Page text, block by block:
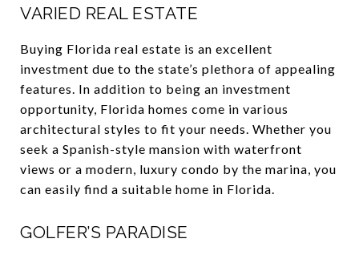
VARIED REAL ESTATE
Buying Florida real estate is an excellent
investment due to the state’s plethora of appealing
features. In addition to being an investment
opportunity, Florida homes come in various
architectural styles to fit your needs. Whether you
seek a Spanish-style mansion with waterfront
views or a modern, luxury condo by the marina, you
can easily find a suitable home in Florida.
GOLFER’S PARADISE